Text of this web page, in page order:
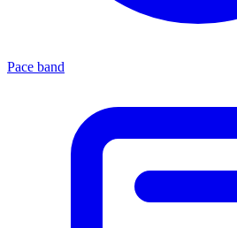
Pace band